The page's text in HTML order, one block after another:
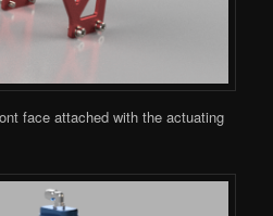
face attached with the actuating